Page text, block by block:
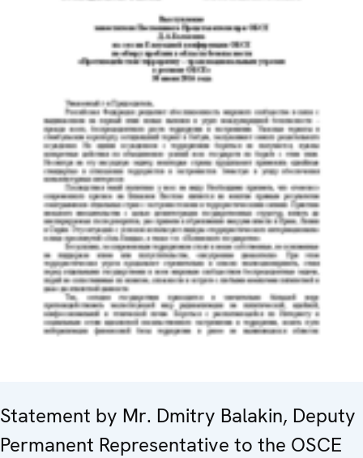
Statement by Mr. Dmitry Balakin, Deputy
Permanent Representative to the OSCE